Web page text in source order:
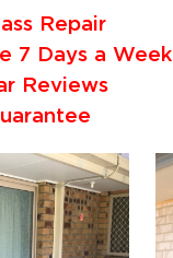
Repair
7 Days a Week
Reviews